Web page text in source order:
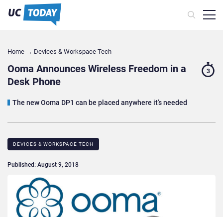
Home → Devices & Workspace Tech​
Ooma Announces Wireless Freedom in a
Desk Phone
The new Ooma DP1 can be placed anywhere it’s needed
3
DEVICES & WORKSPACE TECH​
Published: August 9, 2018